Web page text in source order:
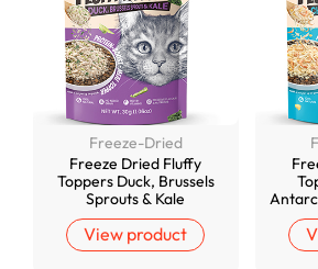
Freeze-Dried
Freeze Dried Fluffy
Toppers Duck, Brussels
Sprouts & Kale
View product